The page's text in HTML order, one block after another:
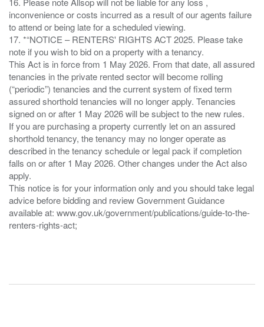
inconvenience or costs incurred as a result of our agents failure
to attend or being late for a scheduled viewing.
17. *“NOTICE – RENTERS' RIGHTS ACT 2025. Please take
note if you wish to bid on a property with a tenancy.
This Act is in force from 1 May 2026. From that date, all assured
tenancies in the private rented sector will become rolling
(“periodic”) tenancies and the current system of fixed term
assured shorthold tenancies will no longer apply. Tenancies
signed on or after 1 May 2026 will be subject to the new rules.
If you are purchasing a property currently let on an assured
shorthold tenancy, the tenancy may no longer operate as
described in the tenancy schedule or legal pack if completion
falls on or after 1 May 2026. Other changes under the Act also
apply.
This notice is for your information only and you should take legal
advice before bidding and review Government Guidance
available at: www.gov.uk/government/publications/guide-to-the-
renters-rights-act;